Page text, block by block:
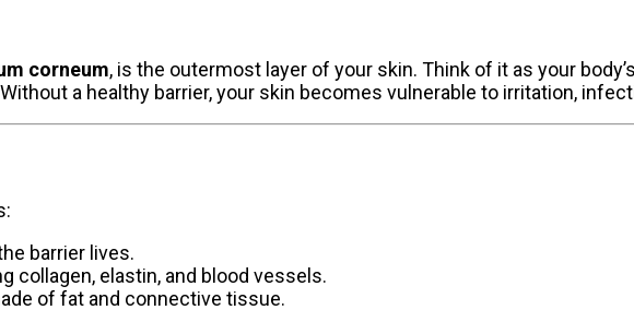
corneum, is the outermost layer of your skin. Think of it as your
a healthy barrier, your skin becomes vulnerable to irritation,
barrier lives.
collagen, elastin, and blood vessels.
of fat and connective tissue.